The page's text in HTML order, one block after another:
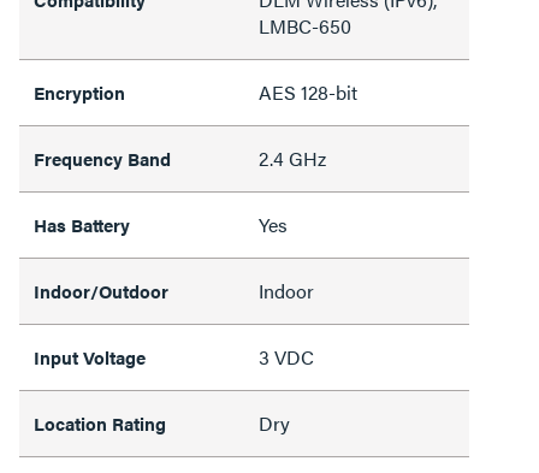
LMBC-650
Encryption AES 128-bit
Frequency Band 2.4 GHz
Has Battery Yes
Indoor/Outdoor Indoor
Input Voltage 3 VDC
Location Rating Dry